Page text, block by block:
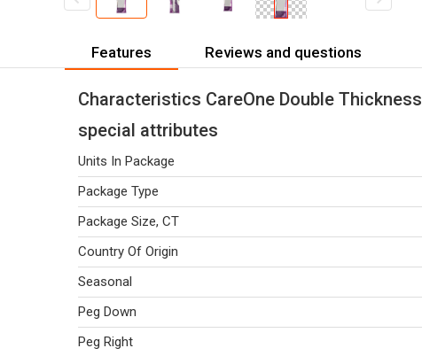
Features Reviews and questions
Characteristics CareOne Double
special attributes
Units In Package
Package Type
Package Size, CT
Country Of Origin
Seasonal
Peg Down
Peg Right